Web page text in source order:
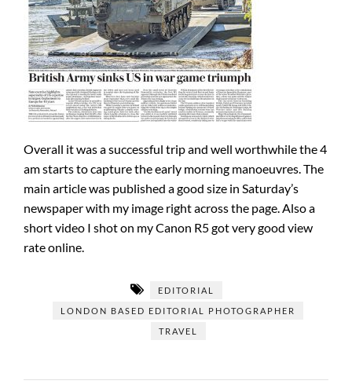
Overall it was a successful trip and well worthwhile the 4
am starts to capture the early morning manoeuvres. The
main article was published a good size in Saturday’s
newspaper with my image right across the page. Also a
short video I shot on my Canon R5 got very good view
rate online.
EDITORIAL
LONDON BASED EDITORIAL PHOTOGRAPHER
TRAVEL